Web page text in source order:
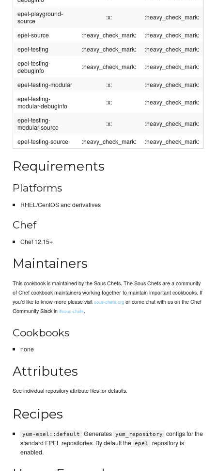
epel-playground-
source
:x: :heavy_check_mark:
epel-source :heavy_check_mark:
:heavy_check_mark:
epel-testing
:heavy_check_mark:
:heavy_check_mark:
epel-testing-
debuginfo
:heavy_check_mark: :heavy_check_mark:
epel-testing-modular :x:
:heavy_check_mark:
epel-testing-
modular-debuginfo
:x: :heavy_check_mark:
epel-testing-
modular-source
:x: :heavy_check_mark:
epel-testing-source :heavy_check_mark: :heavy_check_mark:
Requirements
Platforms
RHEL/CentOS and derivatives
Chef
Chef 12.15+
Maintainers
This cookbook is maintained by the Sous Chefs. The Sous Chefs are a community
of Chef cookbook maintainers working together to maintain important cookbooks. If
you’d like to know more please visitsous-chefs.org or come chat with us on the Chef
Community Slack in#sous-chefs.
Cookbooks
none
Attributes
See individual repository attribute files for defaults.
Recipes
yum-epel::default Generates yum_repository
configs for the
standard EPEL repositories. By default the epel
repository is
enabled.